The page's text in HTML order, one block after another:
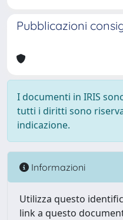
Pubblicazioni
I documenti in IRIS
tutti i diritti sono
indicazione.
Informazioni
Utilizza questo
link a questo